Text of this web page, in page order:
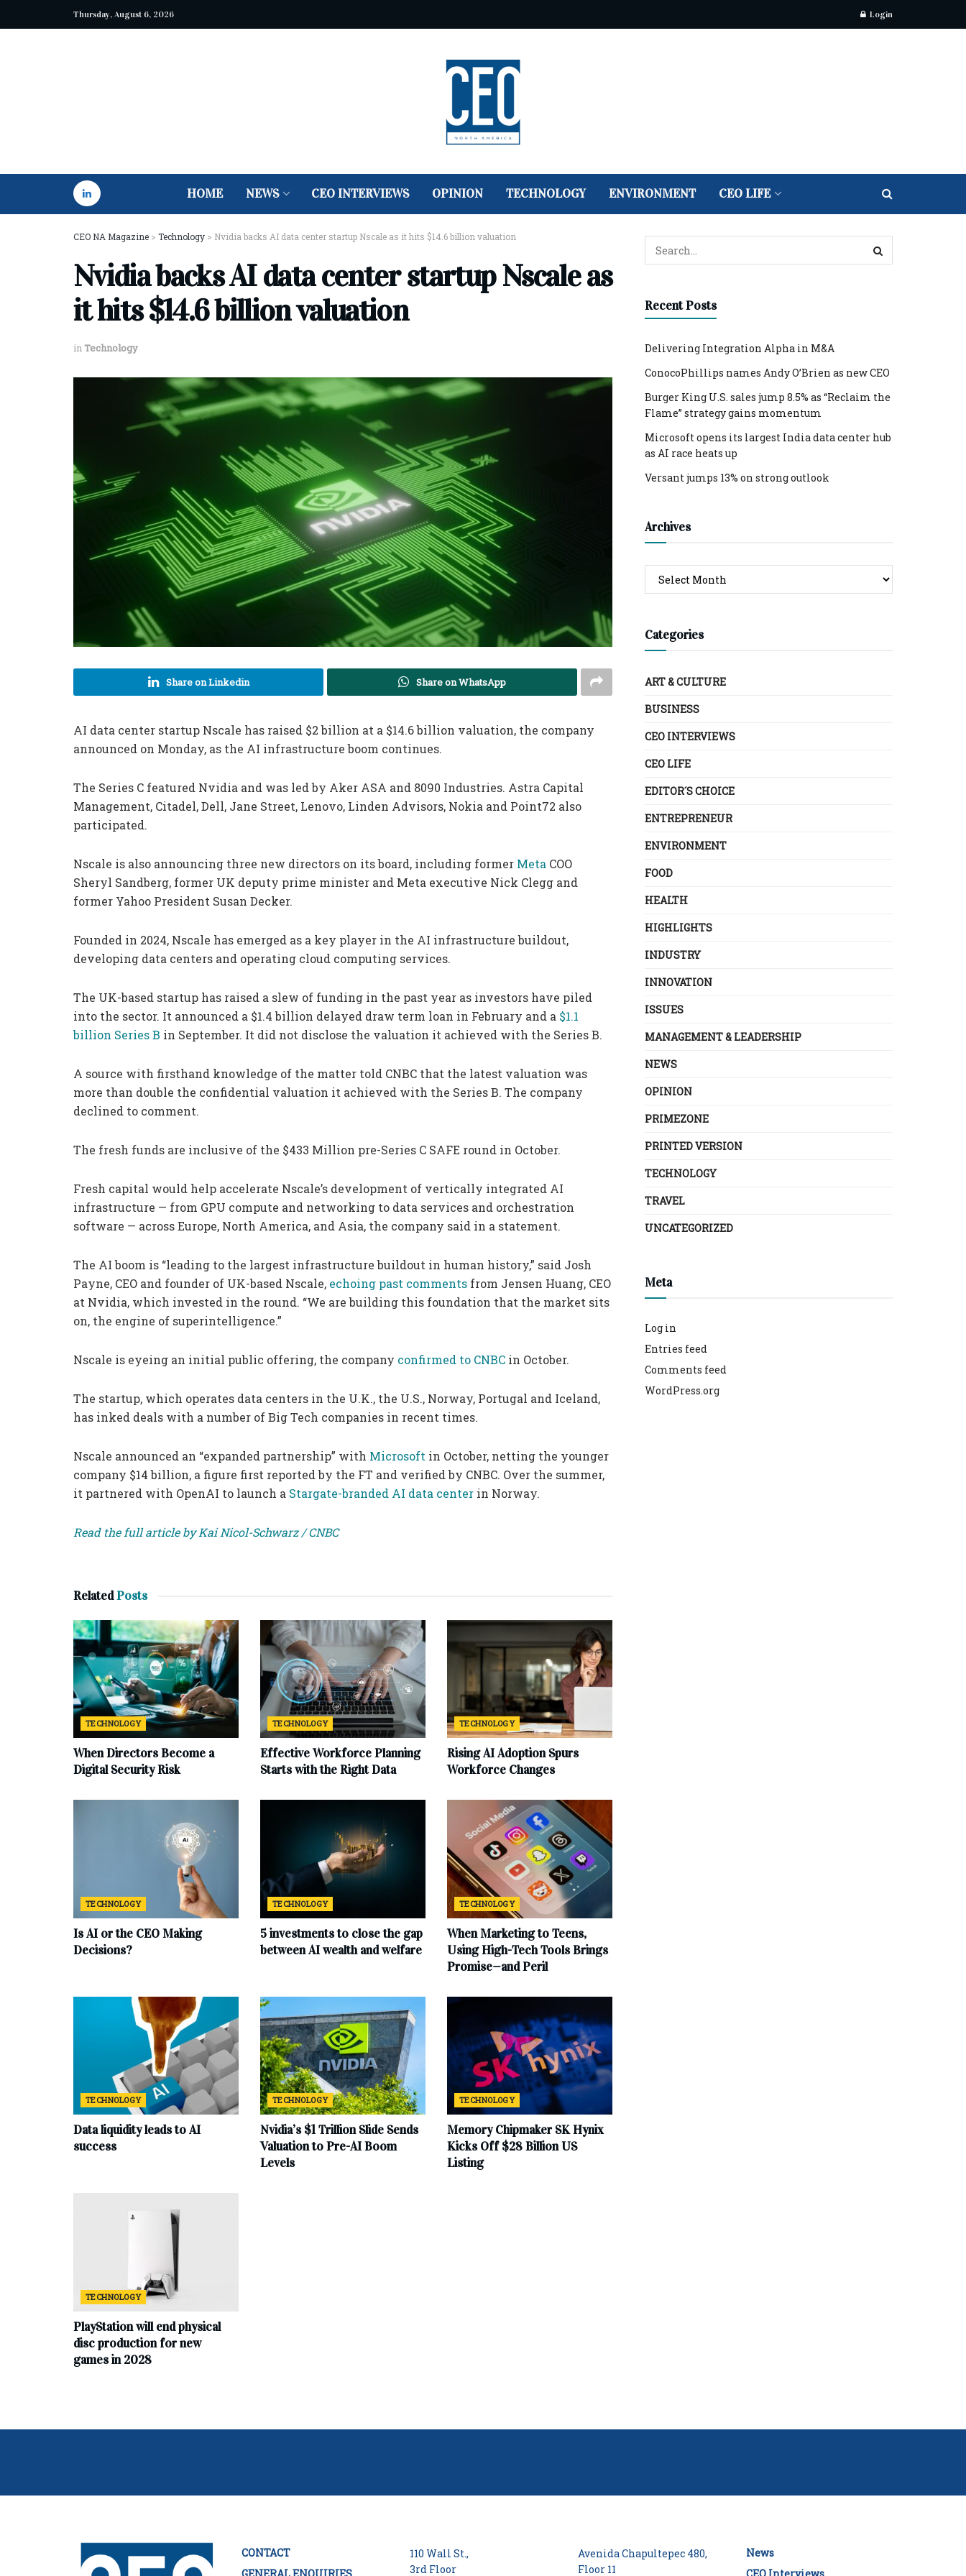
Thursday, August 6, 2026 Login
HOME NEWS CEO INTERVIEWS OPINION TECHNOLOGY ENVIRONMENT CEO LIFE
CEO NA Magazine > Technology > Nvidia backs AI data center startup Nscale as it hits $14.6 billion valuation
Nvidia backs AI data center startup Nscale as
it hits $14.6 billion valuation
in Technology
Share on Linkedin Share on WhatsApp
AI data center startup Nscale has raised $2 billion at a $14.6 billion valuation, the company
announced on Monday, as the AI infrastructure boom continues.
The Series C featured Nvidia and was led by Aker ASA and 8090 Industries. Astra Capital
Management, Citadel, Dell, Jane Street, Lenovo, Linden Advisors, Nokia and Point72 also
participated.
Nscale is also announcing three new directors on its board, including former Meta COO
Sheryl Sandberg, former UK deputy prime minister and Meta executive Nick Clegg and
former Yahoo President Susan Decker.
Founded in 2024, Nscale has emerged as a key player in the AI infrastructure buildout,
developing data centers and operating cloud computing services.
The UK-based startup has raised a slew of funding in the past year as investors have piled
into the sector. It announced a $1.4 billion delayed draw term loan in February and a $1.1
billion Series B in September. It did not disclose the valuation it achieved with the Series B.
A source with firsthand knowledge of the matter told CNBC that the latest valuation was
more than double the confidential valuation it achieved with the Series B. The company
declined to comment.
The fresh funds are inclusive of the $433 Million pre-Series C SAFE round in October.
Fresh capital would help accelerate Nscale’s development of vertically integrated AI
infrastructure — from GPU compute and networking to data services and orchestration
software — across Europe, North America, and Asia, the company said in a statement.
The AI boom is “leading to the largest infrastructure buildout in human history,” said Josh
Payne, CEO and founder of UK-based Nscale, echoing past comments from Jensen Huang, CEO
at Nvidia, which invested in the round. “We are building this foundation that the market sits
on, the engine of superintelligence.”
Nscale is eyeing an initial public offering, the company confirmed to CNBC in October.
The startup, which operates data centers in the U.K., the U.S., Norway, Portugal and Iceland,
has inked deals with a number of Big Tech companies in recent times.
Nscale announced an “expanded partnership” with Microsoft in October, netting the younger
company $14 billion, a figure first reported by the FT and verified by CNBC. Over the summer,
it partnered with OpenAI to launch a Stargate-branded AI data center in Norway.
Read the full article by Kai Nicol-Schwarz / CNBC
RelatedPosts
TECHNOLOGY
When Directors Become a
Digital Security Risk
TECHNOLOGY
Effective Workforce Planning
Starts with the Right Data
TECHNOLOGY
Rising AI Adoption Spurs
Workforce Changes
TECHNOLOGY
Is AI or the CEO Making
Decisions?
TECHNOLOGY
5 investments to close the gap
between AI wealth and welfare
TECHNOLOGY
When Marketing to Teens,
Using High-Tech Tools Brings
Promise—and Peril
TECHNOLOGY
Data liquidity leads to AI
success
TECHNOLOGY
Nvidia’s $1 Trillion Slide Sends
Valuation to Pre-AI Boom
Levels
TECHNOLOGY
Memory Chipmaker SK Hynix
Kicks Off $28 Billion US
Listing
TECHNOLOGY
PlayStation will end physical
disc production for new
games in 2028
Recent Posts
Delivering Integration Alpha in M&A
ConocoPhillips names Andy O’Brien as new CEO
Burger King U.S. sales jump 8.5% as “Reclaim the
Flame” strategy gains momentum
Microsoft opens its largest India data center hub
as AI race heats up
Versant jumps 13% on strong outlook
Archives
Categories
ART & CULTURE
BUSINESS
CEO INTERVIEWS
CEO LIFE
EDITOR´S CHOICE
ENTREPRENEUR
ENVIRONMENT
FOOD
HEALTH
HIGHLIGHTS
INDUSTRY
INNOVATION
ISSUES
MANAGEMENT & LEADERSHIP
NEWS
OPINION
PRIMEZONE
PRINTED VERSION
TECHNOLOGY
TRAVEL
UNCATEGORIZED
Meta
Log in
Entries feed
Comments feed
WordPress.org
CONTACT
GENERAL ENQUIRIES
110 Wall St.,
3rd Floor
Avenida Chapultepec 480,
Floor 11
News
CEO Interviews